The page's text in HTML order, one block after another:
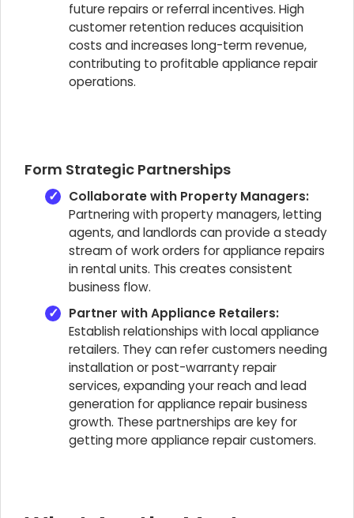
future repairs or referral incentives. High
customer retention reduces acquisition
costs and increases long-term revenue,
contributing to profitable appliance repair
operations.
Form Strategic Partnerships
Collaborate with Property Managers:
Partnering with property managers, letting
agents, and landlords can provide a steady
stream of work orders for appliance repairs
in rental units. This creates consistent
business flow.
Partner with Appliance Retailers:
Establish relationships with local appliance
retailers. They can refer customers needing
installation or post-warranty repair
services, expanding your reach and lead
generation for appliance repair business
growth. These partnerships are key for
getting more appliance repair customers.